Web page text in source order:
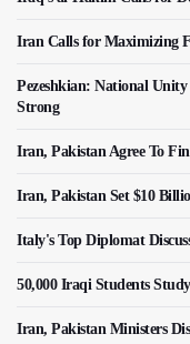
Iran Calls for Maximizing
Pezeshkian: National Unity
Strong
Iran, Pakistan Agree To
Iran, Pakistan Set $10
Italy's Top Diplomat
50,000 Iraqi Students
Iran, Pakistan Ministers